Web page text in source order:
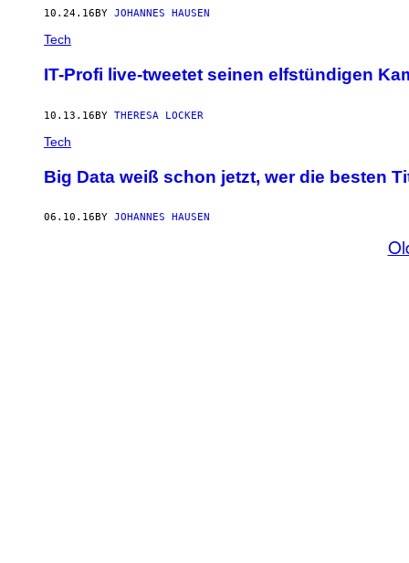
10.24.16 BY JOHANNES HAUSEN
Tech
IT-Profi live-tweetet seinen elfstündigen
10.13.16BY THERESA LOCKER
Tech
Big Data weiß schon jetzt, wer die besten
06.10.16 BY JOHANNES HAUSEN